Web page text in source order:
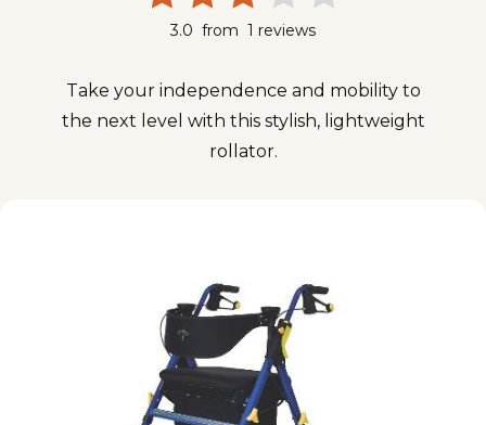
3.0 from 1 reviews
Take your independence and mobility to
the next level with this stylish, lightweight
rollator.